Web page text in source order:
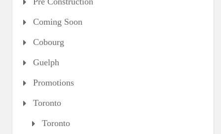
Coming Soon
Cobourg
Guelph
Promotions
Toronto
Toronto